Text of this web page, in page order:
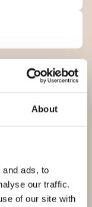
About
ads, to
our traffic.
of our site with
sector
Leisure